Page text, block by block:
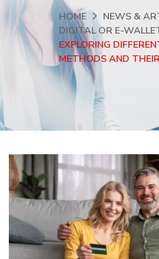
HOME
NEWS &
DIGITAL OR E-
EXPLORING
METHODS AND